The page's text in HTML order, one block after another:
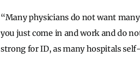
“Many physicians do not want
you just come in and work and do
strong for ID, as many hospitals